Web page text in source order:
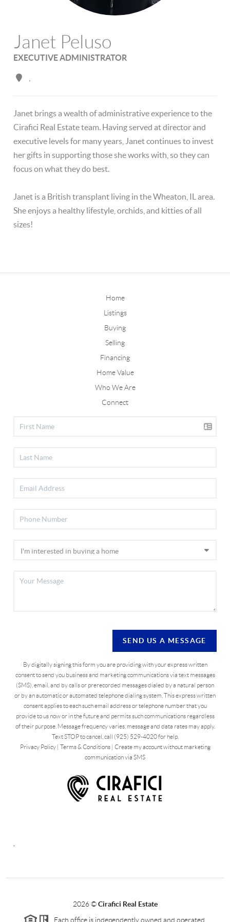
Janet Peluso
EXECUTIVE ADMINISTRATOR
Janet brings a wealth of administrative experience to the
Cirafici Real Estate team. Having served at director and
executive levels for many years, Janet continues to invest
her gifts in supporting those she works with, so they can
focus on what they do best.
Janet is a British transplant living in the Wheaton, IL area.
She enjoys a healthy lifestyle, orchids, and kitties of all
sizes!
Home
Listings
Buying
Selling
Financing
Home Value
Who We Are
Connect
SEND US A MESSAGE
By digitally signing this form you are providingwith your express written
consent to send you business and marketing communications via text messages
(SMS), email, and by calls or prerecorded messages dialed by a natural person
or by an automatic or automated telephone dialing system. This express written
consent applies to each such email address or telephone number that you
provide to us now or in the future and permits such communications regardless
of their purpose. Message frequency varies, message and data rates may apply.
Text STOP to cancel, call (925) 529-4020 for help.
Privacy Policy| Terms & Conditions| Create my account without marketing
communication via SMS
2026©Cirafici Real Estate
Each office is independently owned and operated.